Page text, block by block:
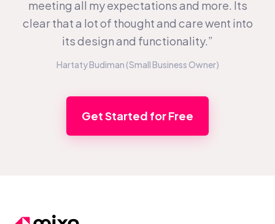
meeting all my expectations and more. Its
clear that a lot of thought and care went into
its design and functionality.”
Hartaty Budiman (Small Business Owner)
Get Started for Free